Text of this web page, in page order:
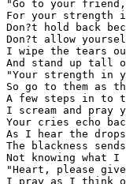
"Go to your
For your strength
Don?t hold back
Don?t allow
I wipe the tears
And stand up tall
"Your strength in
So go to them as
A few steps in to
I scream and pray
Your cries echo
As I hear the
The blackness
Not knowing what I
"Heart, please
I pray as I think